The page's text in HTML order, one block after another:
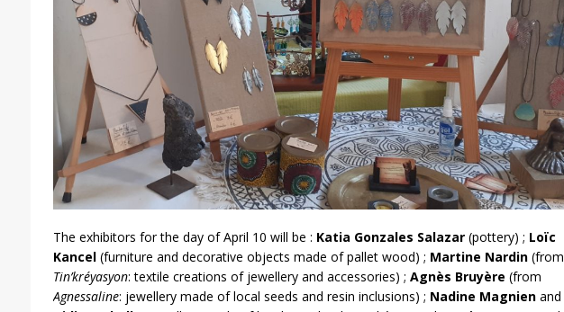
The exhibitors for the day of April 10 will be : Katia Gonzales Salazar(pottery) ; Loïc
Kancel(furniture and decorative objects made of pallet wood) ; Martine Nardin(from
Tin’kréyasyon: textile creations of jewellery and accessories) ; Agnès Bruyère (from
Agnessaline: jewellery made of local seeds and resin inclusions) ; Nadine Magnienand